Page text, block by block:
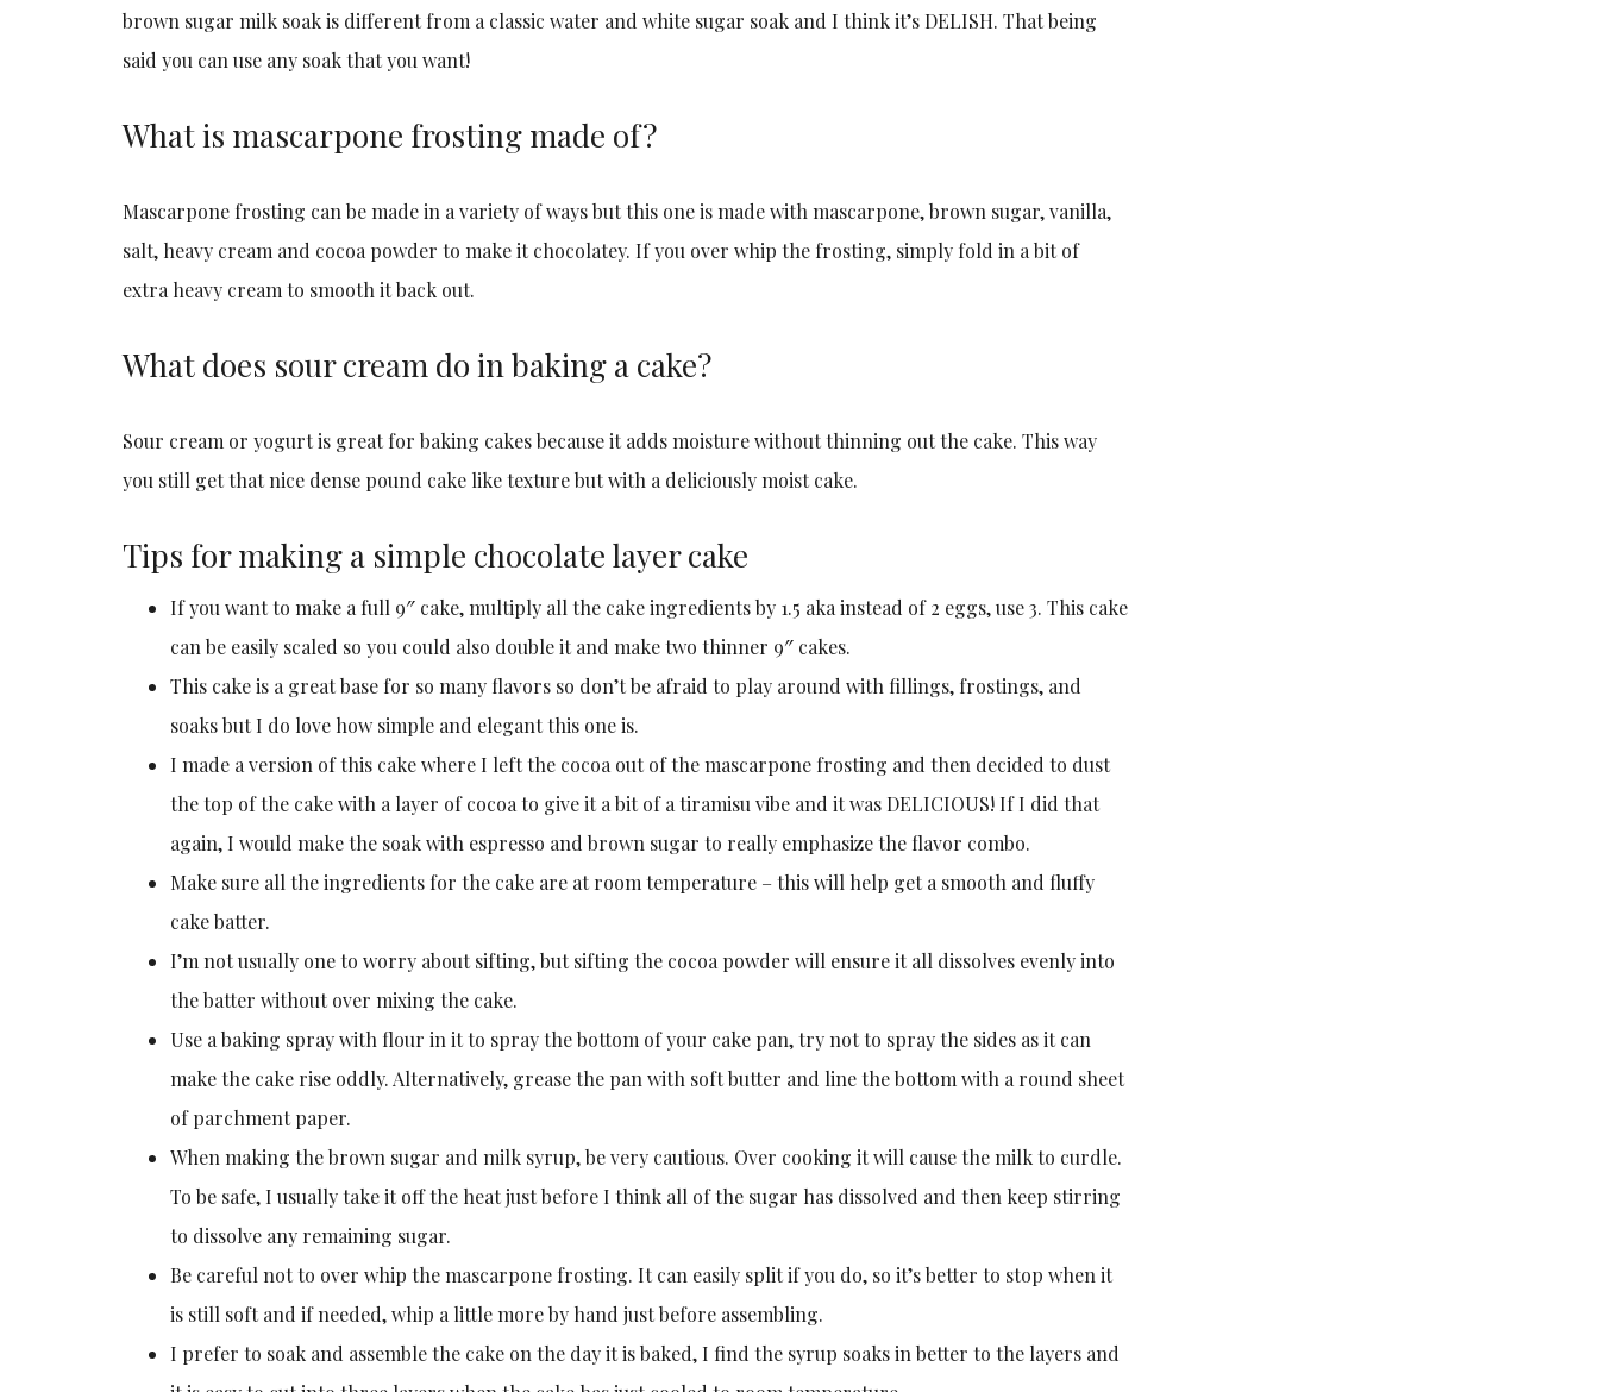
brown sugar milk soak is different from a classic water and white sugar soak and I think it’s DELISH. That being
said you can use any soak that you want!
What is mascarpone frosting made of?
Mascarpone frosting can be made in a variety of ways but this one is made with mascarpone, brown sugar, vanilla,
salt, heavy cream and cocoa powder to make it chocolatey. If you over whip the frosting, simply fold in a bit of
extra heavy cream to smooth it back out.
What does sour cream do in baking a cake?
Sour cream or yogurt is great for baking cakes because it adds moisture without thinning out the cake. This way
you still get that nice dense pound cake like texture but with a deliciously moist cake.
Tips for making a simple chocolate layer cake
If you want to make a full 9″ cake, multiply all the cake ingredients by 1.5 aka instead of 2 eggs, use 3. This cake
can be easily scaled so you could also double it and make two thinner 9″ cakes.
This cake is a great base for so many flavors so don’t be afraid to play around with fillings, frostings, and
soaks but I do love how simple and elegant this one is.
I made a version of this cake where I left the cocoa out of the mascarpone frosting and then decided to dust
the top of the cake with a layer of cocoa to give it a bit of a tiramisu vibe and it was DELICIOUS! If I did that
again, I would make the soak with espresso and brown sugar to really emphasize the flavor combo.
Make sure all the ingredients for the cake are at room temperature – this will help get a smooth and fluffy
cake batter.
I’m not usually one to worry about sifting, but sifting the cocoa powder will ensure it all dissolves evenly into
the batter without over mixing the cake.
Use a baking spray with flour in it to spray the bottom of your cake pan, try not to spray the sides as it can
make the cake rise oddly. Alternatively, grease the pan with soft butter and line the bottom with a round sheet
of parchment paper.
When making the brown sugar and milk syrup, be very cautious. Over cooking it will cause the milk to curdle.
To be safe, I usually take it off the heat just before I think all of the sugar has dissolved and then keep stirring
to dissolve any remaining sugar.
Be careful not to over whip the mascarpone frosting. It can easily split if you do, so it’s better to stop when it
is still soft and if needed, whip a little more by hand just before assembling.
I prefer to soak and assemble the cake on the day it is baked, I find the syrup soaks in better to the layers and